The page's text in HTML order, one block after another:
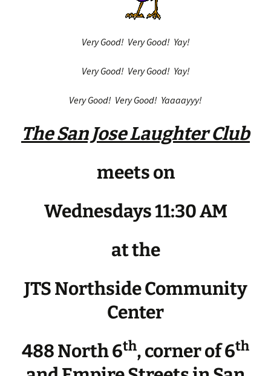
Very Good! Very Good! Yay!
Very Good! Very Good! Yay!
Very Good! Very Good! Yaaaayyy!
The San Jose Laughter Club
meets on
Wednesdays 11:30 AM
at the
JTS Northside Community
Center
488 North 6th, corner of 6th